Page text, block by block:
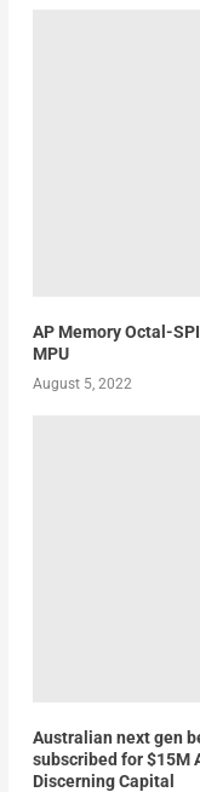
AP Memory Octal-
MPU
August 5, 2022
Australian next gen
subscribed for $15M
Discerning Capital